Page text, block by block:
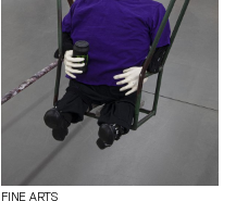
baked egg tarts in the early
morning. There was no sign of
any abysmal agony or
perplexities left in sight.
FINE ARTS